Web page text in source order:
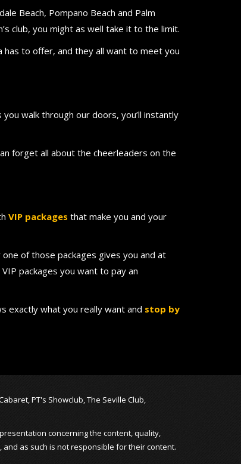
Beach, Pompano Beach and Palm
club, you might as well take it to the limit.
has to offer, and they all want to meet you
walk through our doors, you’ll instantly
forget all about the cheerleaders on the
VIP packages that make you and your
of those packages gives you and at
packages you want to pay an
exactly what you really want and stop by
PT's Showclub, The Seville Club,
concerning the content, quality,
as such is not responsible for their content.